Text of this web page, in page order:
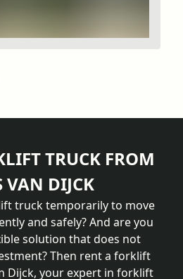
TRUCK FROM
VAN DIJCK
truck temporarily to move
and safely? And are you
solution that does not
Then rent a forklift
Dijck, your expert in forklift